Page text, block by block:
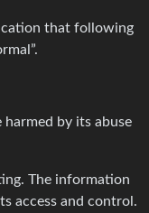
that following
harmed by its abuse
The information
access and control.